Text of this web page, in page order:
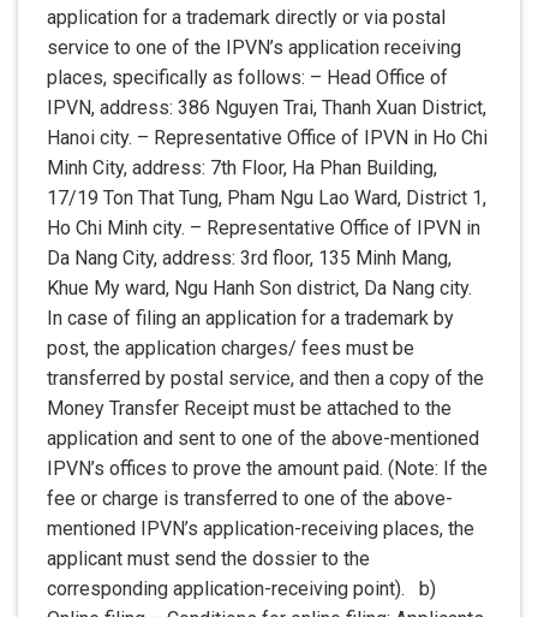
application for a trademark directly or via postal
service to one of the IPVN’s application receiving
places, specifically as follows: – Head Office of
IPVN, address: 386 Nguyen Trai, Thanh Xuan District,
Hanoi city. – Representative Office of IPVN in Ho Chi
Minh City, address: 7th Floor, Ha Phan Building,
17/19 Ton That Tung, Pham Ngu Lao Ward, District 1,
Ho Chi Minh city. – Representative Office of IPVN in
Da Nang City, address: 3rd floor, 135 Minh Mang,
Khue My ward, Ngu Hanh Son district, Da Nang city.
In case of filing an application for a trademark by
post, the application charges/ fees must be
transferred by postal service, and then a copy of the
Money Transfer Receipt must be attached to the
application and sent to one of the above-mentioned
IPVN’s offices to prove the amount paid. (Note: If the
fee or charge is transferred to one of the above-
mentioned IPVN’s application-receiving places, the
applicant must send the dossier to the
corresponding application-receiving point). b)